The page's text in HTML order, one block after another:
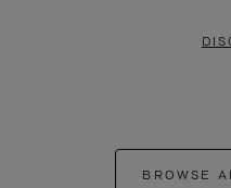
BROWSE